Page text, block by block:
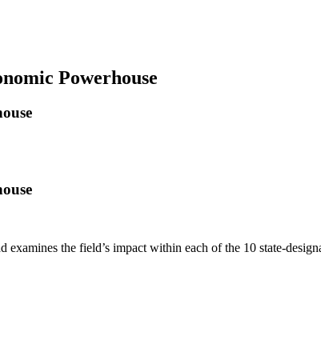
Powerhouse
the field’s impact within each of the 10 state-